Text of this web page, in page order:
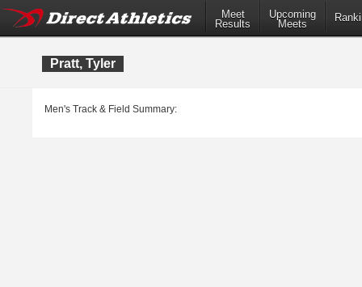
Meet
Results
Upcoming
Meets
Pratt, Tyler
Men's Track & Field Summary: